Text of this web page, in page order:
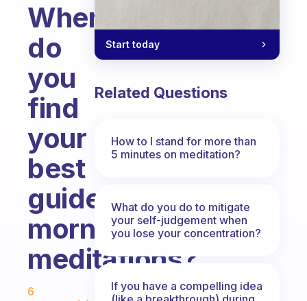
Where
do
you
find
your
best
guided
morning
meditations?
Fabulous Community
6
Start today
Related Questions
How to I stand for more than
5 minutes on meditation?
What do you do to mitigate
your self-judgement when
you lose your concentration?
If you have a compelling idea